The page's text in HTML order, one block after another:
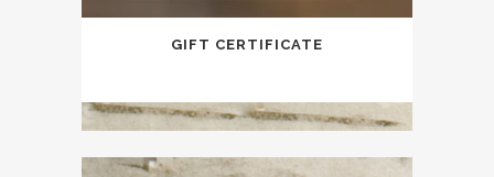
GIFT CERTIFICATE